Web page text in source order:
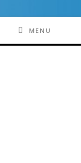
MENU